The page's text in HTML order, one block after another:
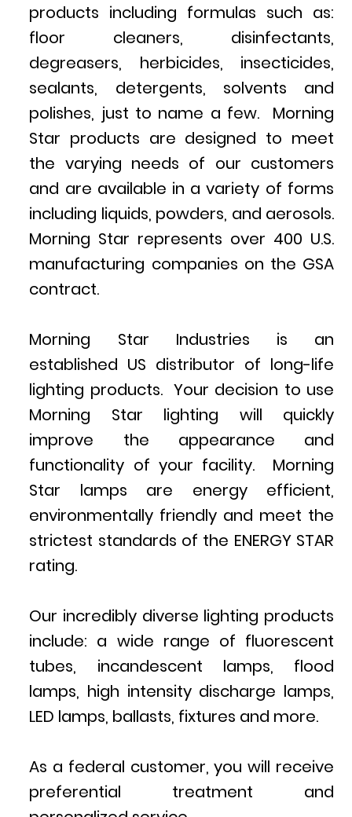
products including formulas such as:
floor cleaners, disinfectants,
degreasers, herbicides, insecticides,
sealants, detergents, solvents and
polishes, just to name a few. Morning
Star products are designed to meet
the varying needs of our customers
and are available in a variety of forms
including liquids, powders, and aerosols.
Morning Star represents over 400 U.S.
manufacturing companies on the GSA
contract.
Morning Star Industries is an
established US distributor of long-life
lighting products. Your decision to use
Morning Star lighting will quickly
improve the appearance and
functionality of your facility. Morning
Star lamps are energy efficient,
environmentally friendly and meet the
strictest standards of the ENERGY STAR
rating.
Our incredibly diverse lighting products
include: a wide range of fluorescent
tubes, incandescent lamps, flood
lamps, high intensity discharge lamps,
LED lamps, ballasts, fixtures and more.
As a federal customer, you will receive
preferential treatment and